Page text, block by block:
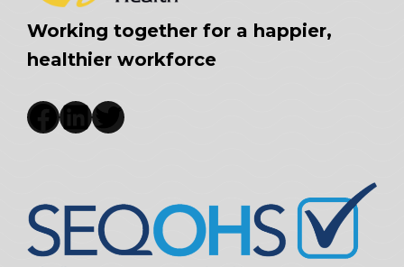
Working together for a happier,
healthier workforce
Facebook
LinkedIn
Twitter